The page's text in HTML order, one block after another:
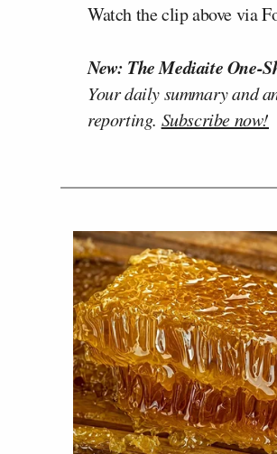
Watch the clip above via
New: The Mediaite One-
Your daily summary and
reporting. Subscribe now!